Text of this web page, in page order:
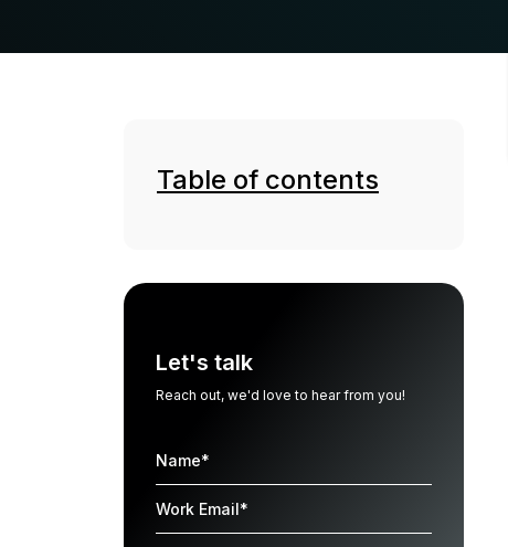
Table of contents
Let's talk
Reach out, we'd love to hear from you!